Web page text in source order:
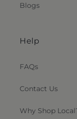
Blogs
Help
FAQs
Contact Us
Why Shop